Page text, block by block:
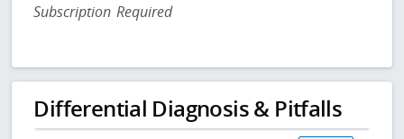
Subscription Required
Differential Diagnosis & Pitfalls